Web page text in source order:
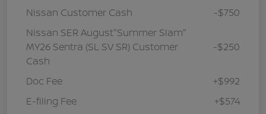
Nissan Customer Cash
-$750
Nissan SER August"Summer Slam"
MY26 Sentra (SL SV SR) Customer
Cash
-$250
Doc Fee
+$992
E-filing Fee
+$574